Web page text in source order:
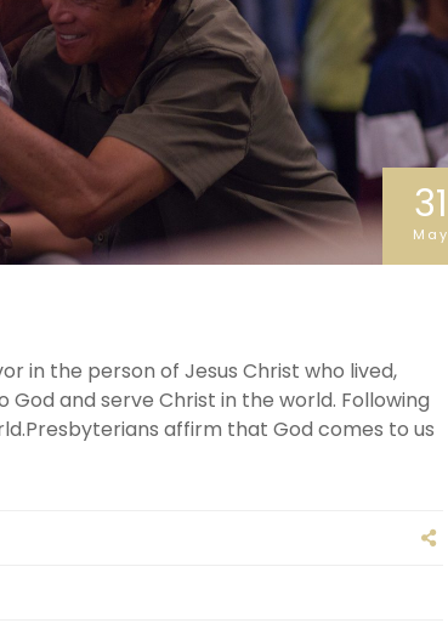
31
May
in the person of Jesus Christ who lived,
and serve Christ in the world. Following
affirm that God comes to us